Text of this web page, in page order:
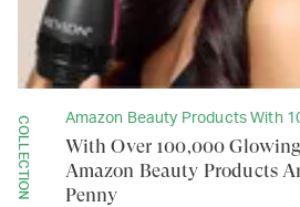
COLLECTION Amazon Beauty Products With
With Over 100,000
Amazon Beauty Products
Penny